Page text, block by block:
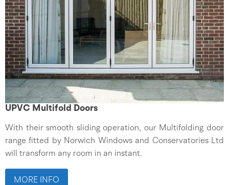
UPVC Multifold Doors
With their smooth sliding operation, our Multifolding door
range fitted by Norwich Windows and Conservatories Ltd
will transform any room in an instant.
MORE INFO